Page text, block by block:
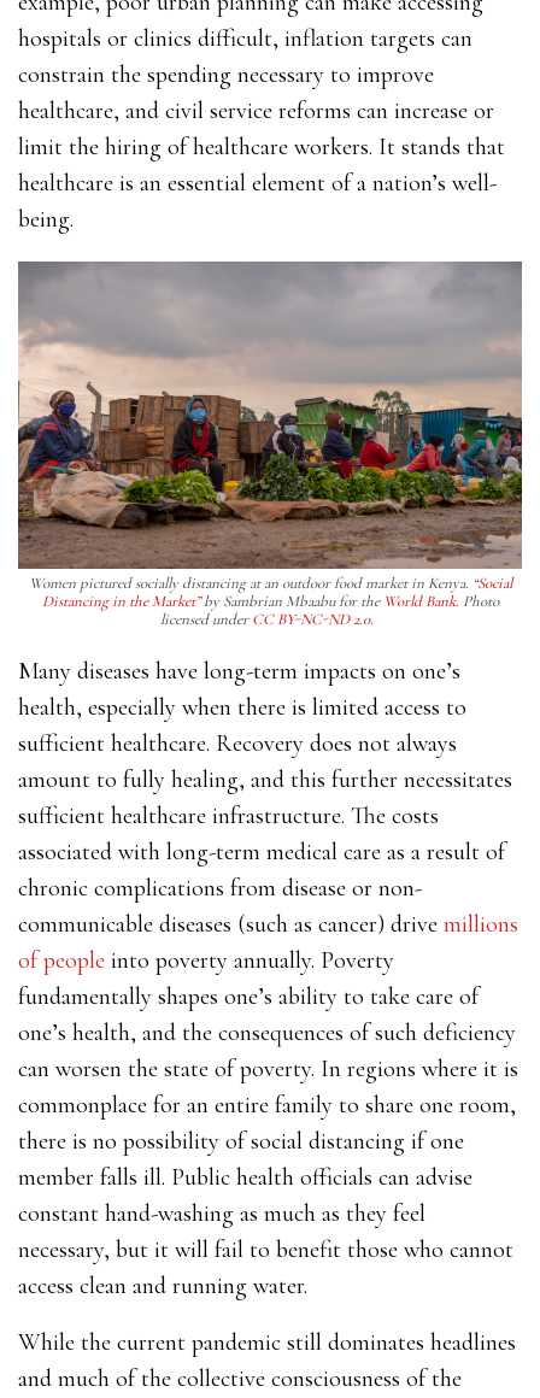
hospitals or clinics difficult, inflation targets can
constrain the spending necessary to improve
healthcare, and civil service reforms can increase or
limit the hiring of healthcare workers. It stands that
healthcare is an essential element of a nation’s well-
being.
Women pictured socially distancing at an outdoor food market in Kenya. “Social
Distancing in the Market”by Sambrian Mbaabu for the World Bank. Photo
licensed underCC BY-NC-ND 2.0.
Many diseases have long-term impacts on one’s
health, especially when there is limited access to
sufficient healthcare. Recovery does not always
amount to fully healing, and this further necessitates
sufficient healthcare infrastructure. The costs
associated with long-term medical care as a result of
chronic complications from disease or non-
communicable diseases (such as cancer) drive millions
of people into poverty annually. Poverty
fundamentally shapes one’s ability to take care of
one’s health, and the consequences of such deficiency
can worsen the state of poverty. In regions where it is
commonplace for an entire family to share one room,
there is no possibility of social distancing if one
member falls ill. Public health officials can advise
constant hand-washing as much as they feel
necessary, but it will fail to benefit those who cannot
access clean and running water.
While the current pandemic still dominates headlines
and much of the collective consciousness of the